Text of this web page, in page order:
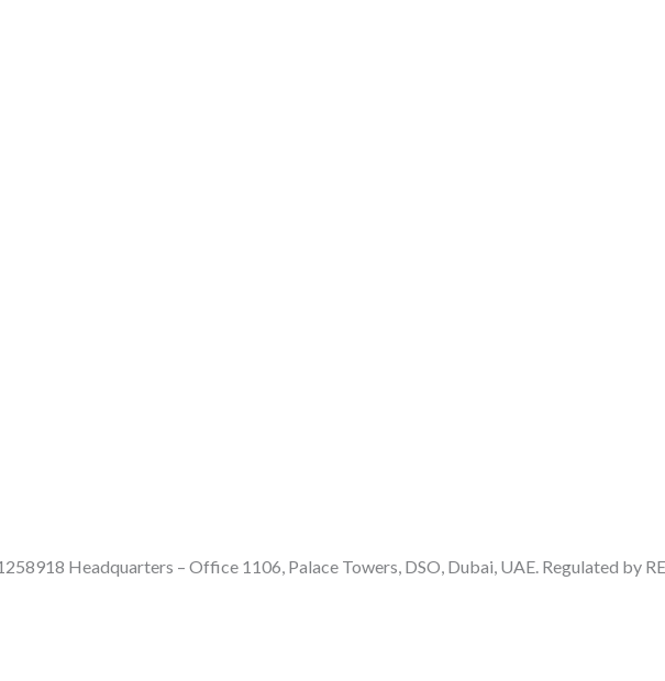
Headquarters – Office 1106, Palace Towers, DSO, Dubai, UAE. Regulated by